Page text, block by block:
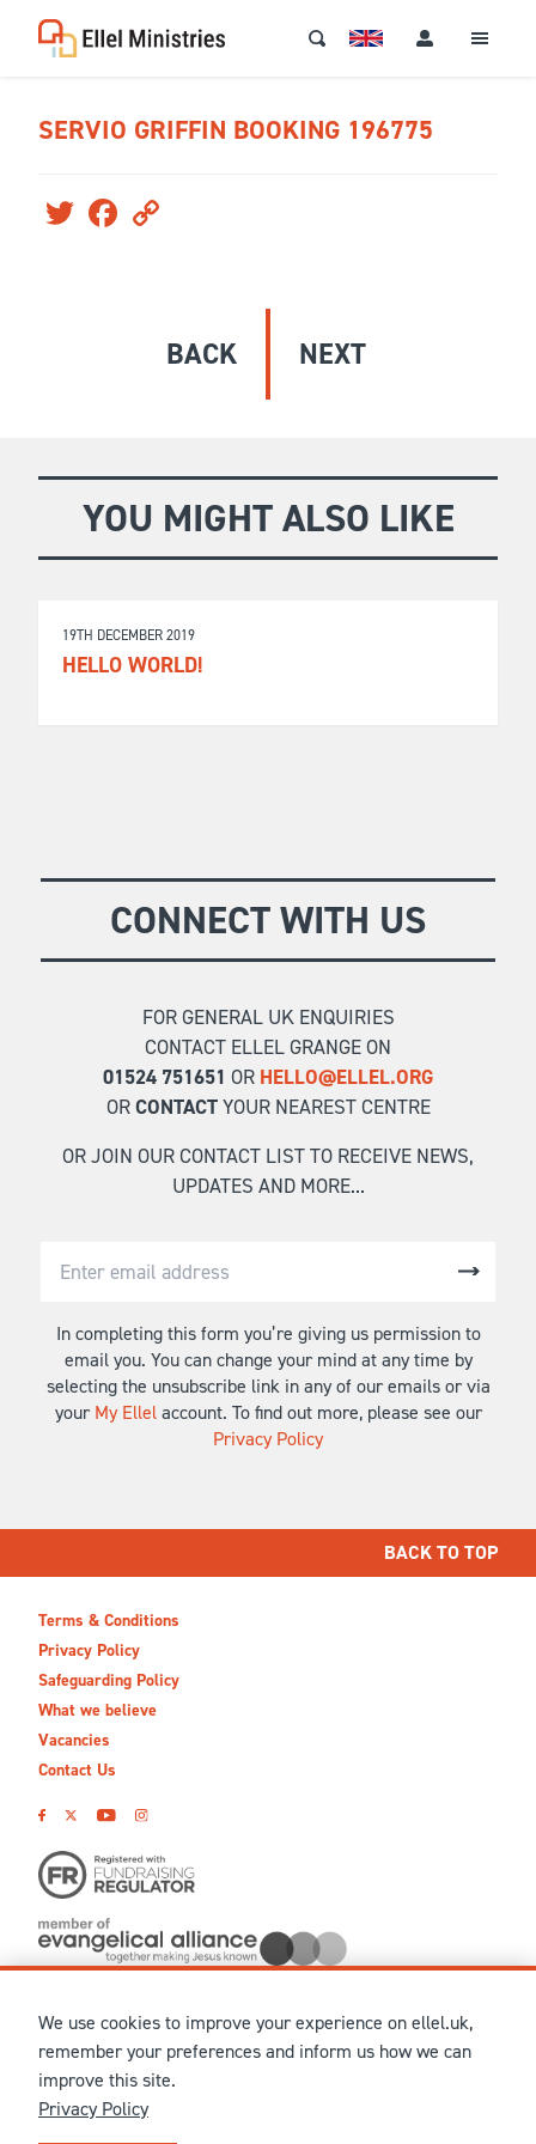
SERVIO GRIFFIN BOOKING 196775
Twitter Facebook
BACK NEXT
YOU MIGHT ALSO LIKE
19TH DECEMBER 2019
HELLO WORLD!
CONNECT WITH US
FOR GENERAL UK ENQUIRIES
CONTACT ELLEL GRANGE ON
01524 751651 OR HELLO@ELLEL.ORG
ORCONTACTYOUR NEAREST CENTRE
OR JOIN OUR CONTACT LIST TO RECEIVE NEWS,
UPDATES AND MORE...
In completing this form you’re giving us permission to
email you. You can change your mind at any time by
selecting the unsubscribe link in any of our emails or via
your My Ellelaccount. To find out more, please see our
Privacy Policy
BACK TO TOP
Terms & Conditions
Privacy Policy
Safeguarding Policy
What we believe
Vacancies
Contact Us
© MMXXVI Ellel Ministries International. Registered in the
United Kingdom as The Christian Trust under charity number
1041237 and company number 02883771. Registered in Scotland
under charity number SCO 38860. Terms and conditions of sale
for physical products are published on our
We use cookies to improve your experience on ellel.uk,
remember your preferences and inform us how we can
improve this site.
Privacy Policy